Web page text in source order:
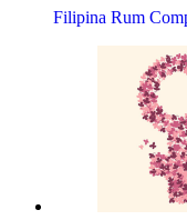
Filipina Rum